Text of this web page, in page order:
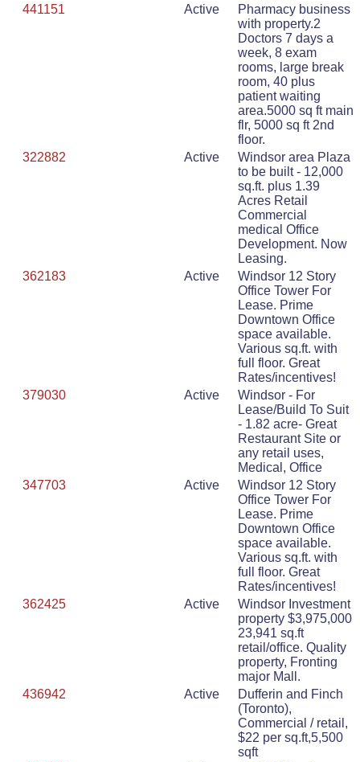
441151
Active
Pharmacy business
with property.2
Doctors 7 days a
week, 8 exam
rooms, large break
room, 40 plus
patient waiting
area.5000 sq ft main
flr, 5000 sq ft 2nd
floor.
322882
Active
Windsor area Plaza
to be built - 12,000
sq.ft. plus 1.39
Acres Retail
Commercial
medical Office
Development. Now
Leasing.
362183
Active
Windsor 12 Story
Office Tower For
Lease. Prime
Downtown Office
space available.
Various sq.ft. with
full floor. Great
Rates/incentives!
379030
Active
Windsor - For
Lease/Build To Suit
- 1.82 acre- Great
Restaurant Site or
any retail uses,
Medical, Office
347703
Active
Windsor 12 Story
Office Tower For
Lease. Prime
Downtown Office
space available.
Various sq.ft. with
full floor. Great
Rates/incentives!
362425
Active
Windsor Investment
property $3,975,000
23,941 sq.ft
retail/office. Quality
property, Fronting
major Mall.
436942
Active
Dufferin and Finch
(Toronto),
Commercial / retail,
$22 per sq.ft,5,500
sqft